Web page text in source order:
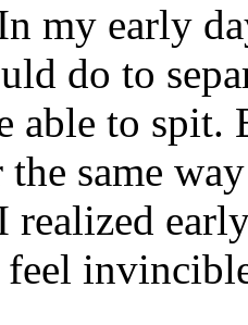
my early
do to
able to spit.
same
feel